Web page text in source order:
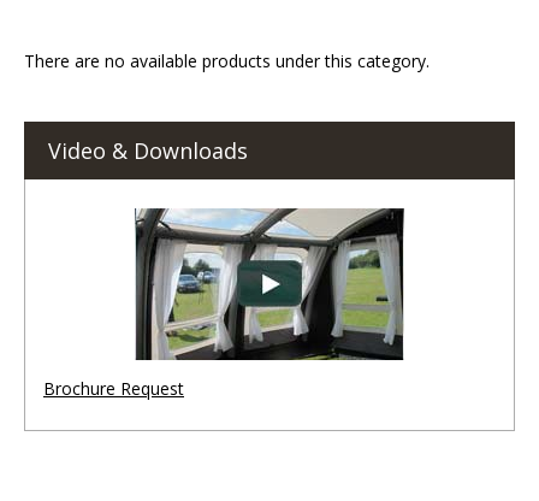
There are no available products under this category.
Video & Downloads
Brochure Request